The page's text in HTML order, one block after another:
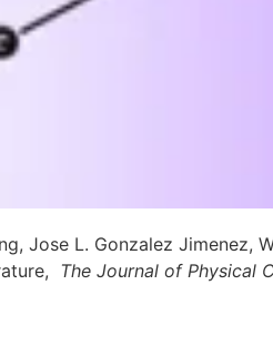
Jose L. Gonzalez Jimenez,
The Journal of Physical